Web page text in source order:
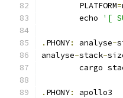
	PLATFORM
=
	echo
'[
. PHONY: analyse-
analyse-stack-
cargo
. PHONY:
apollo3